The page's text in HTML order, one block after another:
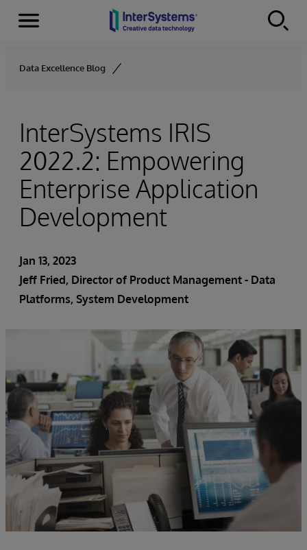
Skip to content
Menu
Data Excellence Blog
InterSystems IRIS
2022.2: Empowering
Enterprise Application
Development
Jan 13, 2023
Jeff Fried, Director of Product Management - Data
Platforms, System Development